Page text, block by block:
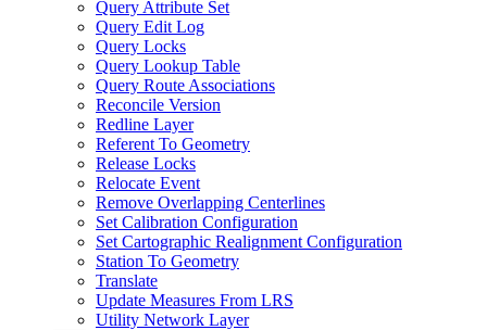
Query Attribute Set
Query Edit Log
Query Locks
Query Lookup Table
Query Route Associations
Reconcile Version
Redline Layer
Referent To Geometry
Release Locks
Relocate Event
Remove Overlapping Centerlines
Set Calibration Configuration
Set Cartographic Realignment Configuration
Station To Geometry
Translate
Update Measures From LRS
Utility Network Layer